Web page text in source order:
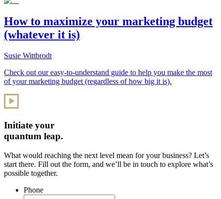
How to maximize your marketing budget
(whatever it is)
Susie Wittbrodt
Check out our easy-to-understand guide to help you make the most
of your marketing budget (regardless of how big it is).
Initiate your
quantum leap.
What would reaching the next level mean for your business? Let’s
start there. Fill out the form, and we’ll be in touch to explore what’s
possible together.
Phone